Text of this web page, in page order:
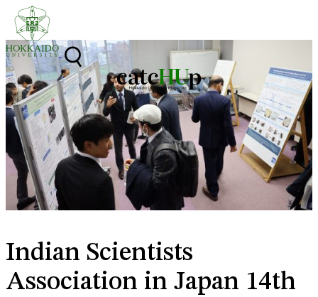
Skip to content
Indian Scientists
Association in Japan 14th